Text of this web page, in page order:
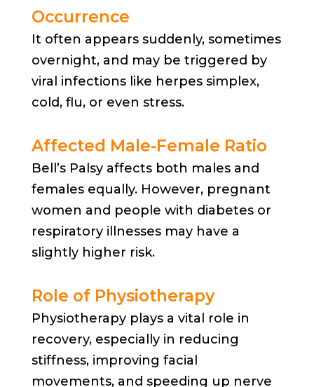
Occurrence
It often appears suddenly, sometimes
overnight, and may be triggered by
viral infections like herpes simplex,
cold, flu, or even stress.
Affected Male-Female Ratio
Bell’s Palsy affects both males and
females equally. However, pregnant
women and people with diabetes or
respiratory illnesses may have a
slightly higher risk.
Role of Physiotherapy
Physiotherapy plays a vital role in
recovery, especially in reducing
stiffness, improving facial
movements, and speeding up nerve